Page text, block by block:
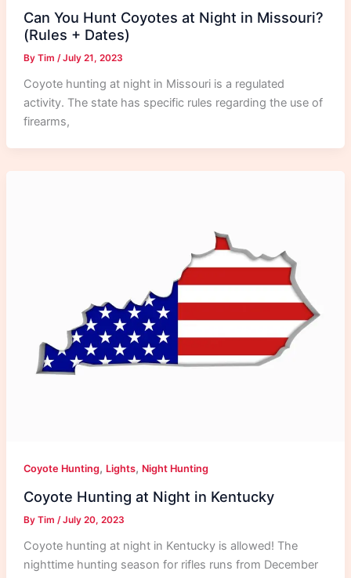
Can You Hunt Coyotes at Night in Missouri?
(Rules + Dates)
By Tim /July 21, 2023
Coyote hunting at night in Missouri is a regulated
activity. The state has specific rules regarding the use of
firearms,
Coyote Hunting, Lights, Night Hunting
Coyote Hunting at Night in Kentucky
By Tim /July 20, 2023
Coyote hunting at night in Kentucky is allowed! The
nighttime hunting season for rifles runs from December